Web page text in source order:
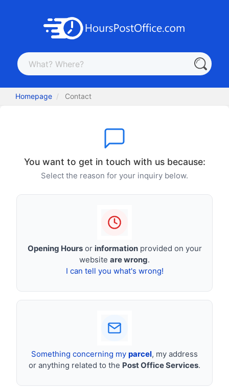
Homepage Contact
You want to get in touch with us because:
Select the reason for your inquiry below.
Opening Hoursor informationprovided on your
website are wrong.
I can tell you what's wrong!
Something concerning my parcel, my address
or anything related to the Post Office Services.